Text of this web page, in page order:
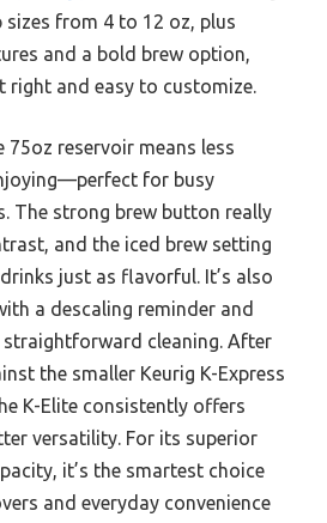
from 4 to 12 oz, plus
and a bold brew option,
right and easy to customize.
75oz reservoir means less
for busy
The strong brew button really
and the iced brew setting
just as flavorful. It’s also
a descaling reminder and
cleaning. After
the smaller Keurig K-Express
K-Elite consistently offers
versatility. For its superior
it’s the smartest choice
and everyday convenience